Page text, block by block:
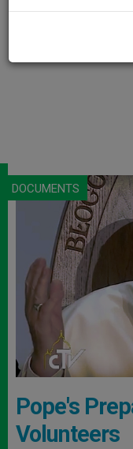
DOCUMENTS
Pope's
Volunteers